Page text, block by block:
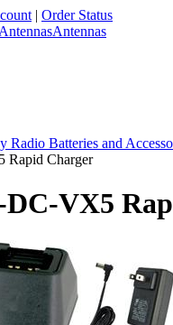
| Order Status
AntennasAntennas
Radio Batteries and
Rapid Charger
DC-VX5